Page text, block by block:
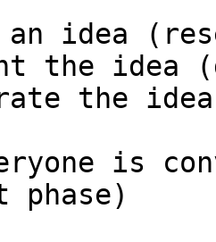
phase)